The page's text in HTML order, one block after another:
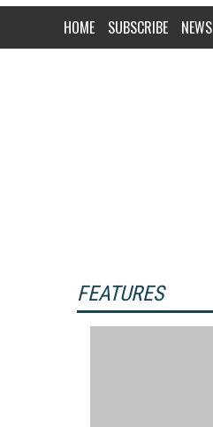
HOME SUBSCRIBE NEWS
FEATURES